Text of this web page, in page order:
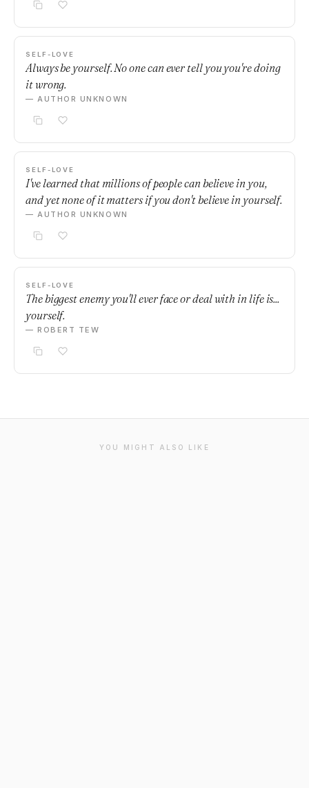
SELF-LOVE
Always be yourself. No one can ever tell you you're doing
it wrong.
— AUTHOR UNKNOWN
SELF-LOVE
I've learned that millions of people can believe in you,
and yet none of it matters if you don't believe in yourself.
— AUTHOR UNKNOWN
SELF-LOVE
The biggest enemy you'll ever face or deal with in life is...
yourself.
— ROBERT TEW
YOU MIGHT ALSO LIKE